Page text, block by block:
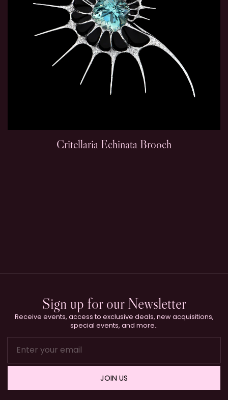
Critellaria Echinata Brooch
Sign up for our Newsletter
Receive events, access to exclusive deals, new acquisitions,
special events, and more..
JOIN US